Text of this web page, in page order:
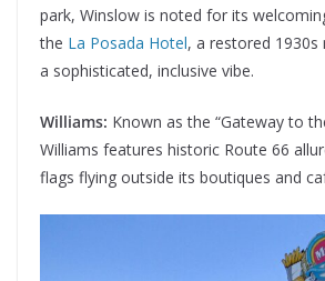
park, Winslow is noted for its
the La Posada Hotel, a restored
a sophisticated, inclusive vibe.
Williams: Known as the “Gateway to
Williams features historic Route 66
flags flying outside its boutiques and